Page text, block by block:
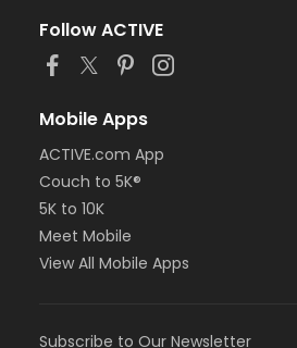
Follow ACTIVE
Mobile Apps
ACTIVE.com App
Couch to 5K®
5K to 10K
Meet Mobile
View All Mobile Apps
Subscribe to Our Newsletter